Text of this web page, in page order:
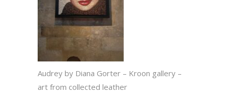
Audrey by Diana Gorter – Kroon gallery –
art from collected leather